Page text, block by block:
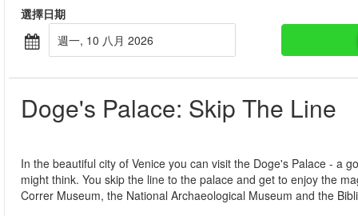
選擇日期
週一, 10 八月 2026
Doge's Palace: Skip The Line
In the beautiful city of Venice you can visit the Doge's Palace - a
might think. You skip the line to the palace and get to enjoy the
Correr Museum, the National Archaeological Museum and the